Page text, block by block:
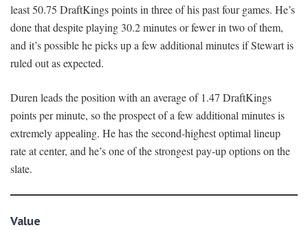
least 50.75 DraftKings points in three of his past four games. He’s
done that despite playing 30.2 minutes or fewer in two of them,
and it’s possible he picks up a few additional minutes if Stewart is
ruled out as expected.
Duren leads the position with an average of 1.47 DraftKings
points per minute, so the prospect of a few additional minutes is
extremely appealing. He has the second-highest optimal lineup
rate at center, and he’s one of the strongest pay-up options on the
slate.
Value